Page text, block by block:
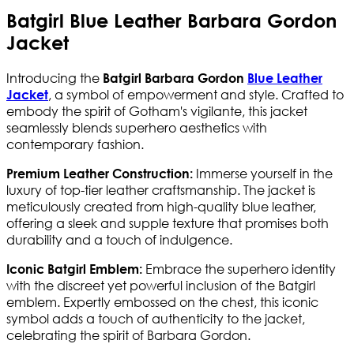
Batgirl Blue Leather Barbara Gordon
Jacket
Introducing the Batgirl Barbara Gordon Blue Leather
Jacket, a symbol of empowerment and style. Crafted to
embody the spirit of Gotham's vigilante, this jacket
seamlessly blends superhero aesthetics with
contemporary fashion.
Premium Leather Construction: Immerse yourself in the
luxury of top-tier leather craftsmanship. The jacket is
meticulously created from high-quality blue leather,
offering a sleek and supple texture that promises both
durability and a touch of indulgence.
Iconic Batgirl Emblem: Embrace the superhero identity
with the discreet yet powerful inclusion of the Batgirl
emblem. Expertly embossed on the chest, this iconic
symbol adds a touch of authenticity to the jacket,
celebrating the spirit of Barbara Gordon.